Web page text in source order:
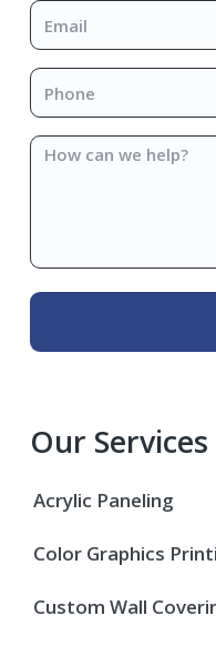
Email
Phone
How
can
Our Services
Acrylic Paneling
Color Graphics
Custom Wall